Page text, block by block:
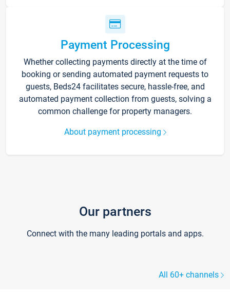
Payment Processing
Whether collecting payments directly at the time of
booking or sending automated payment requests to
guests, Beds24 facilitates secure, hassle-free, and
automated payment collection from guests, solving a
common challenge for property managers.
About payment processing
Our partners
Connect with the many leading portals and apps.
All 60+ channels